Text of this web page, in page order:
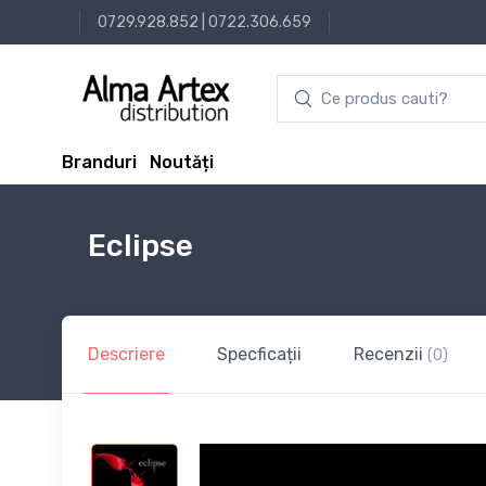
0729.928.852 0722.306.659
Branduri Noutăți
Eclipse
Descriere Specficații Recenzii (0)